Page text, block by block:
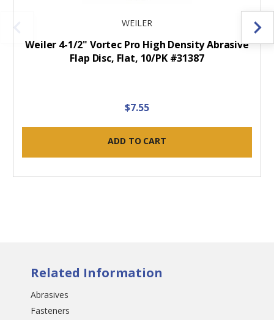
WEILER
Weiler 4-1/2" Vortec Pro High Density Abrasive
Flap Disc, Flat, 10/PK #31387
$7.55
ADD TO CART
Related Information
Abrasives
Fasteners